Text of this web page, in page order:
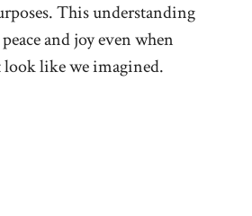
This understanding
and joy even when
look like we imagined.